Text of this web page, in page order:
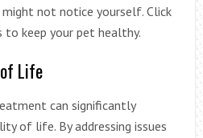
not notice yourself. Click
to keep your pet healthy.
Life
can significantly
of life. By addressing issues